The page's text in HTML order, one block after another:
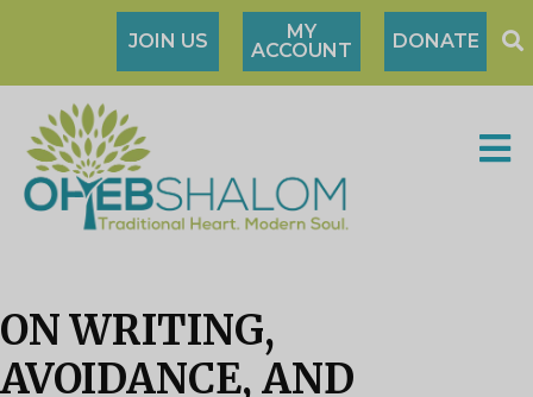
JOIN US
MY
ACCOUNT
DONATE
ON WRITING,
AVOIDANCE, AND